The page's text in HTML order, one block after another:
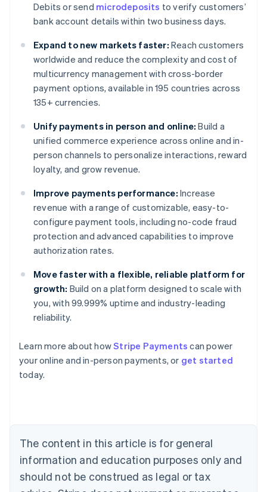
Debits or send microdeposits to verify customers’
bank account details within two business days.
Expand to new markets faster: Reach customers
worldwide and reduce the complexity and cost of
multicurrency management with cross-border
payment options, available in 195 countries across
135+ currencies.
Unify payments in person and online: Build a
unified commerce experience across online and in-
person channels to personalize interactions, reward
loyalty, and grow revenue.
Improve payments performance: Increase
revenue with a range of customizable, easy-to-
configure payment tools, including no-code fraud
protection and advanced capabilities to improve
authorization rates.
Move faster with a flexible, reliable platform for
growth: Build on a platform designed to scale with
you, with 99.999% uptime and industry-leading
reliability.
Learn more about howStripe Payments can power
your online and in-person payments, or get started
today.
The content in this article is for general
information and education purposes only and
should not be construed as legal or tax
Australia
English
Austria
Brazil
Bulgaria
English
Canada
English Français